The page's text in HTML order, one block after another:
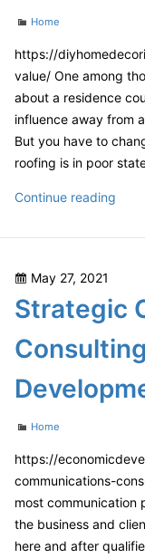
Categories
Home
https://
value/ One among
about a residence
influence away from
But you have to
roofing is in poor
Continue reading
New
–
Posted
on
May 27, 2021
Strategic
Categories
Home
https://
communications-
most communication
the business and
here and after